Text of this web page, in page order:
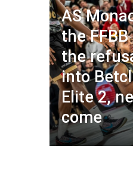
AS
the
the
into
Elite 2,
come